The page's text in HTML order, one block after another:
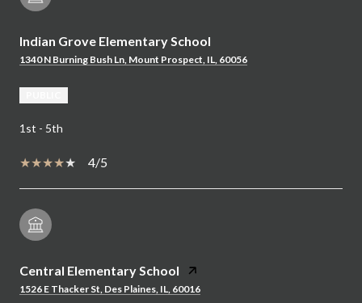
Indian Grove Elementary School
1340 N Burning Bush Ln, Mount Prospect, IL, 60056
1st - 5th
4/5
Central Elementary School
1526 E Thacker St, Des Plaines, IL, 60016